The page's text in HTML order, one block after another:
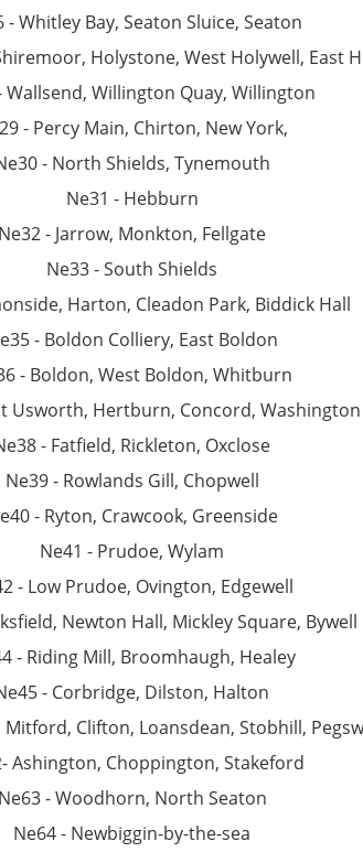
- Whitley Bay, Seaton Sluice, Seaton
Holystone, West Holywell, East
Wallsend, Willington Quay, Willington
- Percy Main, Chirton, New York,
- North Shields, Tynemouth
Ne31 - Hebburn
Ne32 - Jarrow, Monkton, Fellgate
Ne33 - South Shields
Harton, Cleadon Park, Biddick Hall
- Boldon Colliery, East Boldon
- Boldon, West Boldon, Whitburn
Usworth, Hertburn, Concord, Washington
- Fatfield, Rickleton, Oxclose
Ne39 - Rowlands Gill, Chopwell
- Ryton, Crawcook, Greenside
Ne41 - Prudoe, Wylam
- Low Prudoe, Ovington, Edgewell
Newton Hall, Mickley Square, Bywell
- Riding Mill, Broomhaugh, Healey
- Corbridge, Dilston, Halton
Clifton, Loansdean, Stobhill,
Ashington, Choppington, Stakeford
Ne63 - Woodhorn, North Seaton
Ne64 - Newbiggin-by-the-sea